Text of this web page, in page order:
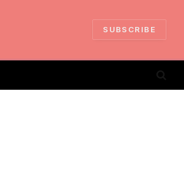
SUBSCRIBE